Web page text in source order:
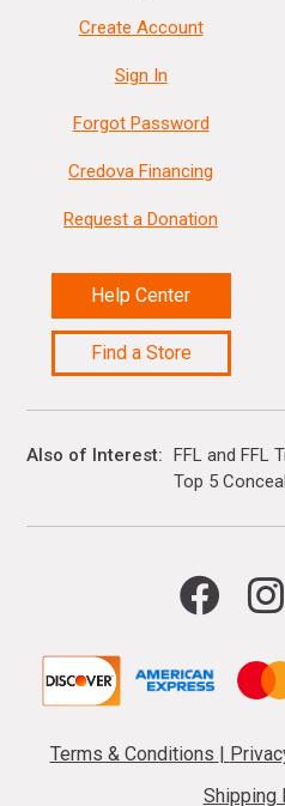
Create Account
Sign In
Forgot Password
Credova Financing
Request a Donation
Help Center
Find a Store
Also of Interest FFL and FFL
Top 5
Terms & Conditions
Shipping